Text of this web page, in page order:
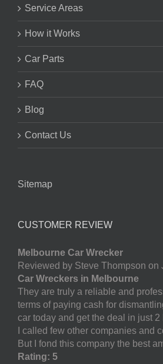
Service Areas
How it Works
Car Parts
FAQ
Blog
Contact Us
Sitemap
CUSTOMER REVIEW
Melbourne Car Wrecker
Reviewed by Steve Thompson on
Car Wreckers in Melbourne
They are truly a reliable and
terms of paying cash for
car today and get the deal in just 2
I called few other companies and
But I fond this company the best
Rating: 5